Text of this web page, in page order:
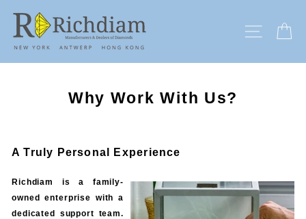
content
SITE
Why Work With Us?
A Truly Personal Experience
Richdiam is a family-
owned enterprise with a
dedicated support team.